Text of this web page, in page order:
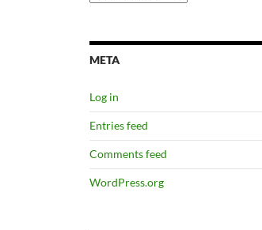
META
Log in
Entries feed
Comments feed
WordPress.org